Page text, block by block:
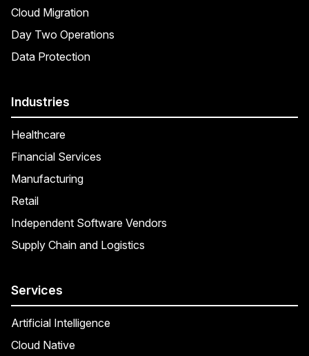
Cloud Migration
Day Two Operations
Data Protection
Industries
Healthcare
Financial Services
Manufacturing
Retail
Independent Software Vendors
Supply Chain and Logistics
Services
Artificial Intelligence
Cloud Native